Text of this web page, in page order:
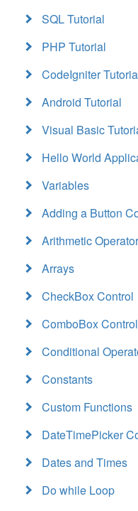
SQL Tutorial
PHP Tutorial
CodeIgniter
Android Tutorial
Visual Basic
Hello World
Variables
Adding a Button
Arithmetic
Arrays
CheckBox Control
ComboBox Control
Conditional
Constants
Custom Functions
DateTimePicker
Dates and Times
Do while Loop